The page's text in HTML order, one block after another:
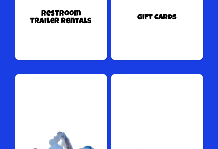
Restroom
Trailer Rentals
Gift Cards